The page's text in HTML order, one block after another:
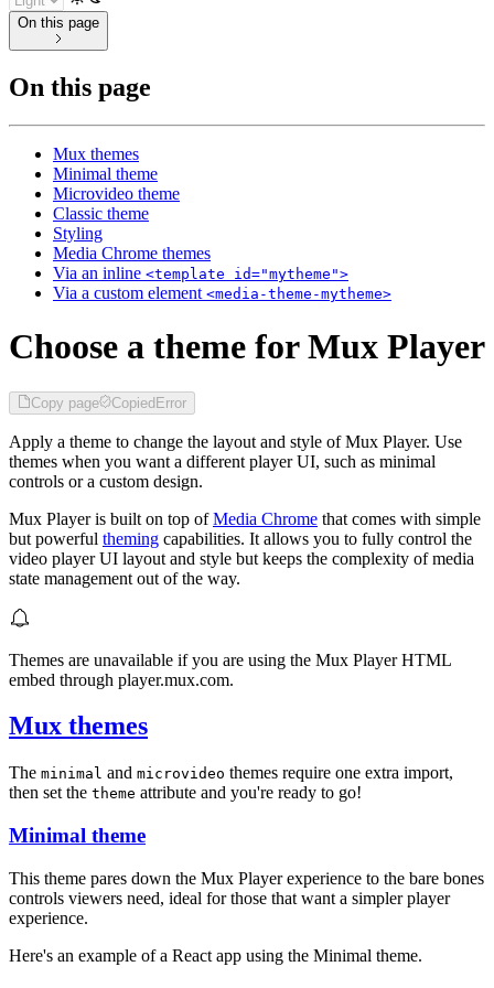
On this page
On this page
Mux themes
Minimal theme
Microvideo theme
Classic theme
Styling
Media Chrome themes
Via an inline <template id="mytheme">
Via a custom element <media-theme-mytheme>
Choose a theme for Mux Player
Copy page CopiedError
Apply a theme to change the layout and style of Mux Player. Use
themes when you want a different player UI, such as minimal
controls or a custom design.
Mux Player is built on top ofMedia Chrome that comes with simple
but powerful theming capabilities. It allows you to fully control the
video player UI layout and style but keeps the complexity of media
state management out of the way.
Themes are unavailable if you are using the Mux Player HTML
embed through player.mux.com.
Mux themes
The minimal and microvideo themes require one extra import,
then set the theme attribute and you're ready to go!
Minimal theme
This theme pares down the Mux Player experience to the bare bones
controls viewers need, ideal for those that want a simpler player
experience.
Here's an example of a React app using the Minimal theme.